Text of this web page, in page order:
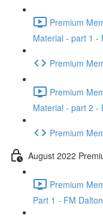
Premium
Material - part 1 -
Premium
Premium
Material - part 2 -
Premium
August 2022
Premium
Part 1 - FM